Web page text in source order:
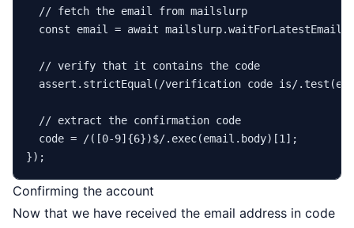
// fetch the email from mailslurp
const email = await mailslurp.waitForLatestEmail
// verify that it contains the code
  assert.
strictEqual ( /verification code is/. test
// extract the confirmation code
  code =
/([0-9]{6})$/. exec(email. body)[1 ];
Confirming the account
Now that we have received the email address in code